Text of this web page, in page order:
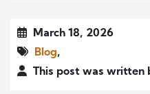
March 18, 2026
Blog,
This post was written